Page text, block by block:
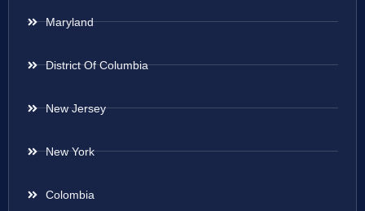
Maryland
District Of Columbia
New Jersey
New York
Colombia